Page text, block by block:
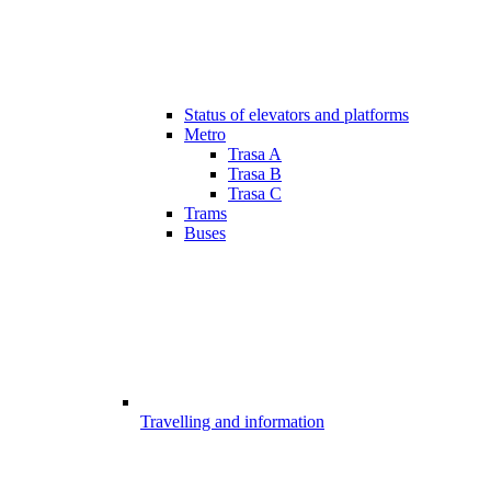
Status of elevators and platforms
Metro
Trasa A
Trasa B
Trasa C
Trams
Buses
Travelling and information